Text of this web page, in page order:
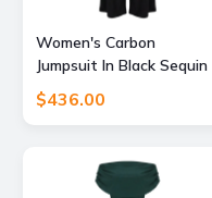
Women's Carbon
Jumpsuit In Black Sequin
Sparkle Small Atom Label
$436.00